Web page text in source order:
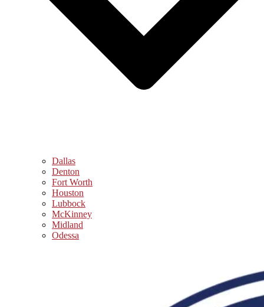
Dallas
Denton
Fort Worth
Houston
Lubbock
McKinney
Midland
Odessa